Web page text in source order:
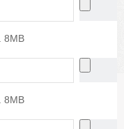
8MB
8MB